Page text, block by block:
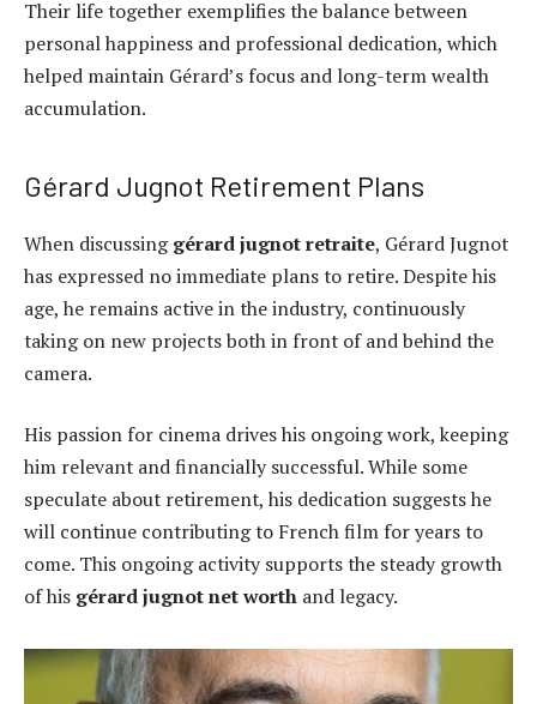
Their life together exemplifies the balance between
personal happiness and professional dedication, which
helped maintain Gérard’s focus and long-term wealth
accumulation.
Gérard Jugnot Retirement Plans
When discussinggérard jugnot retraite, Gérard Jugnot
has expressed no immediate plans to retire. Despite his
age, he remains active in the industry, continuously
taking on new projects both in front of and behind the
camera.
His passion for cinema drives his ongoing work, keeping
him relevant and financially successful. While some
speculate about retirement, his dedication suggests he
will continue contributing to French film for years to
come. This ongoing activity supports the steady growth
of his gérard jugnot net worth and legacy.